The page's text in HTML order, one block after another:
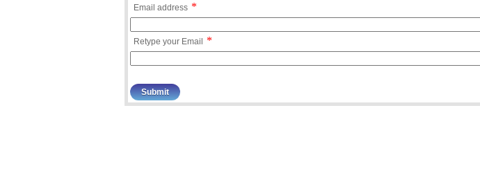
Email address *
Retype your Email *